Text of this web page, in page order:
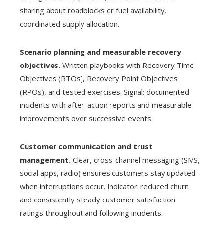
sharing about roadblocks or fuel availability,
coordinated supply allocation.
Scenario planning and measurable recovery
objectives. Written playbooks with Recovery Time
Objectives (RTOs), Recovery Point Objectives
(RPOs), and tested exercises. Signal: documented
incidents with after-action reports and measurable
improvements over successive events.
Customer communication and trust
management. Clear, cross-channel messaging (SMS,
social apps, radio) ensures customers stay updated
when interruptions occur. Indicator: reduced churn
and consistently steady customer satisfaction
ratings throughout and following incidents.